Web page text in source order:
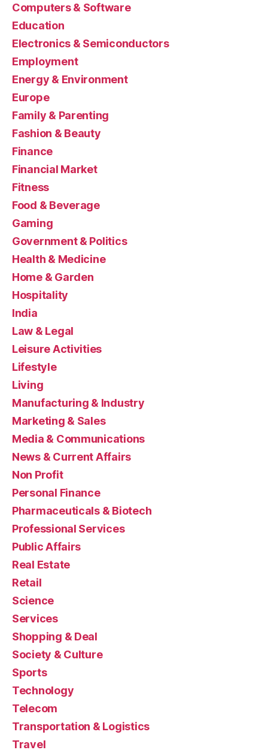
Computers & Software
Education
Electronics & Semiconductors
Employment
Energy & Environment
Europe
Family & Parenting
Fashion & Beauty
Finance
Financial Market
Fitness
Food & Beverage
Gaming
Government & Politics
Health & Medicine
Home & Garden
Hospitality
India
Law & Legal
Leisure Activities
Lifestyle
Living
Manufacturing & Industry
Marketing & Sales
Media & Communications
News & Current Affairs
Non Profit
Personal Finance
Pharmaceuticals & Biotech
Professional Services
Public Affairs
Real Estate
Retail
Science
Services
Shopping & Deal
Society & Culture
Sports
Technology
Telecom
Transportation & Logistics
Travel